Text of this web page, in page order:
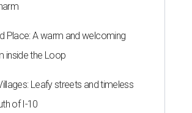
Place: A warm and welcoming
inside the Loop
Leafy streets and timeless
of I-10